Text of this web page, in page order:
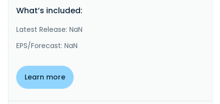
What’s included:
Latest Release: NaN
EPS/Forecast: NaN
Learn more